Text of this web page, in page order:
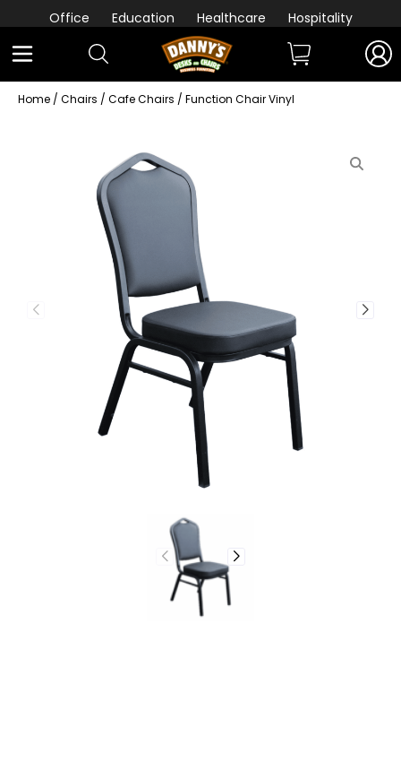
Office Education Healthcare Hospitality
Home / Chairs / Cafe Chairs / Function Chair Vinyl